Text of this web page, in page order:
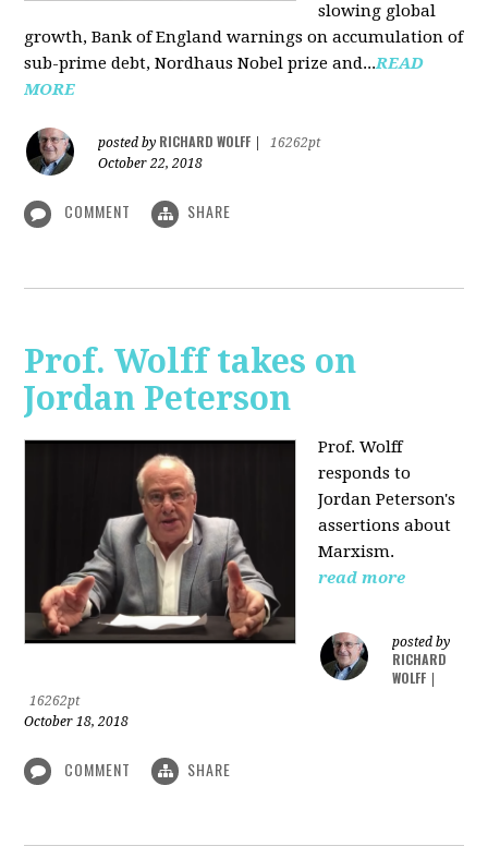
slowing global
growth, Bank of England warnings on accumulation of
sub-prime debt, Nordhaus Nobel prize and...READ
MORE
posted by RICHARD WOLFF
16262pt
October 22, 2018
COMMENT SHARE
Prof. Wolff takes on
Jordan Peterson
Prof. Wolff
responds to
Jordan Peterson's
assertions about
Marxism.
read more
posted by
RICHARD
WOLFF
16262pt
October 18, 2018
COMMENT SHARE